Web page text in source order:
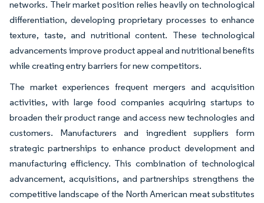
networks. Their market position relies heavily on technological
differentiation, developing proprietary processes to enhance
texture, taste, and nutritional content. These technological
advancements improve product appeal and nutritional benefits
while creating entry barriers for new competitors.
The market experiences frequent mergers and acquisition
activities, with large food companies acquiring startups to
broaden their product range and access new technologies and
customers. Manufacturers and ingredient suppliers form
strategic partnerships to enhance product development and
manufacturing efficiency. This combination of technological
advancement, acquisitions, and partnerships strengthens the
competitive landscape of the North American meat substitutes